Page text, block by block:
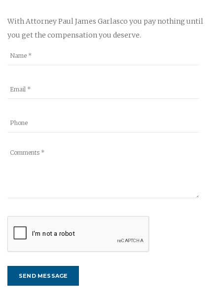
With Attorney Paul James Garlasco you pay nothing until
you get the compensation you deserve.